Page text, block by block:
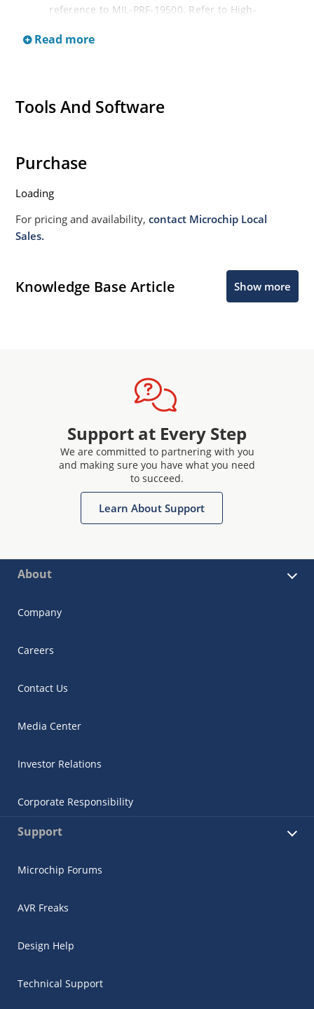
reference to MIL-PRF-19500. Refer to High-
Rectfiier Portfolio Brochure for more details on the
RoHS compliant versions available
Read more
Tools And Software
Purchase
Loading
For pricing and availability,contact Microchip Local
Sales.
Knowledge Base Article Show more
Support at Every Step
We are committed to partnering with you
and making sure you have what you need
to succeed.
Learn About Support
About
Company
Careers
Contact Us
Media Center
Investor Relations
Corporate Responsibility
Support
Microchip Forums
AVR Freaks
Design Help
Technical Support